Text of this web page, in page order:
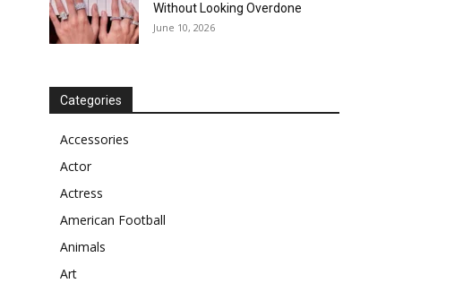
Without Looking Overdone
June 10, 2026
Categories
Accessories
Actor
Actress
American Football
Animals
Art